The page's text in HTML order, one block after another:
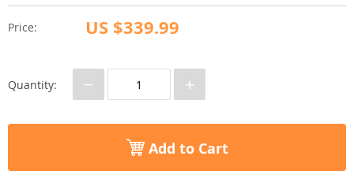
Price: US $339.99
Quantity: − +
Add to Cart